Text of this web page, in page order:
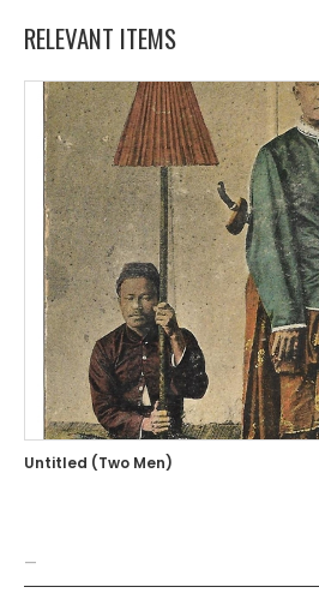
RELEVANT ITEMS
Untitled (Two Men)
—